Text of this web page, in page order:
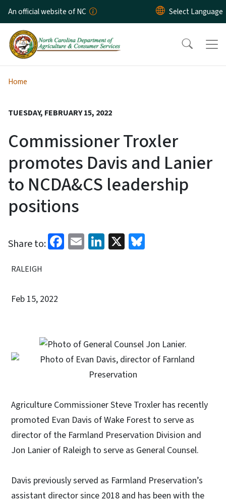
Skip to main content
An official website of NC
Home
TUESDAY, FEBRUARY 15, 2022
Commissioner Troxler
promotes Davis and Lanier
to NCDA&CS leadership
positions
Share to: Facebook
EmailLinkedIn
X
RALEIGH
Feb 15, 2022
Agriculture Commissioner Steve Troxler has recently
promoted Evan Davis of Wake Forest to serve as
director of the Farmland Preservation Division and
Jon Lanier of Raleigh to serve as General Counsel.
Davis previously served as Farmland Preservation’s
assistant director since 2018 and has been with the